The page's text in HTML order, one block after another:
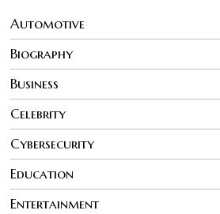
Automotive
Biography
Business
Celebrity
Cybersecurity
Education
Entertainment